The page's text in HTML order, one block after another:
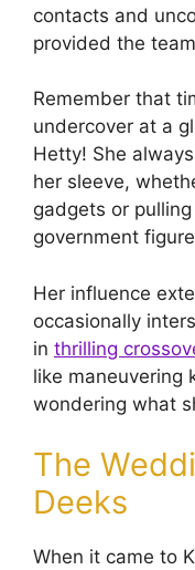
contacts and
provided the
Remember that
undercover at a
Hetty! She
her sleeve,
gadgets or
government
Her influence
occasionally
in thrilling
like maneuvering
wondering what
The
Deeks
When it came to